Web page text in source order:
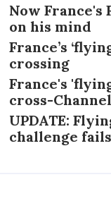
Now France's
on his mind
France’s
crossing
France's
cross-
UPDATE:
challenge fails